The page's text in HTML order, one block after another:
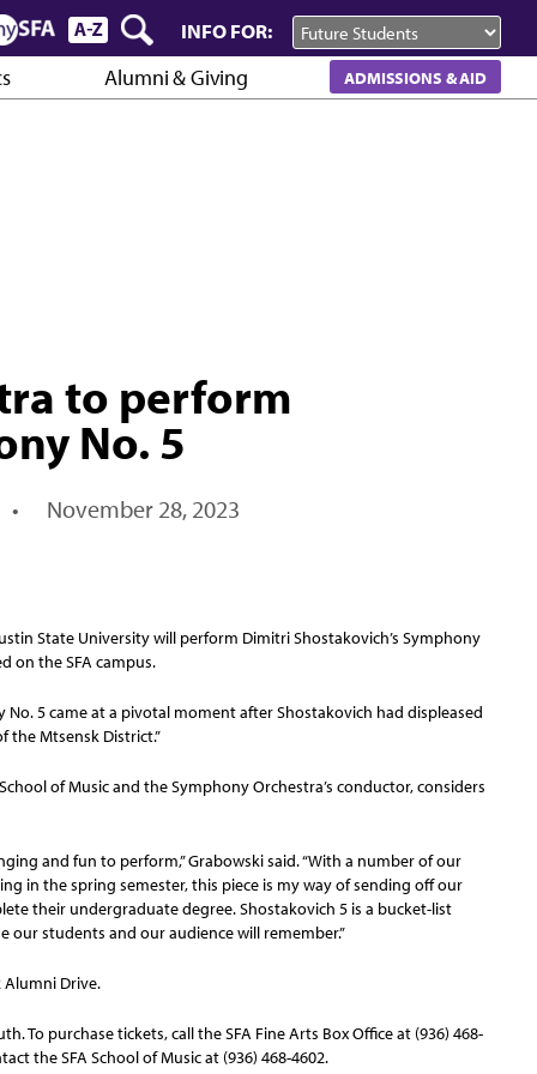
INFO FOR:
Alumni & Giving ADMISSIONS & AID
to perform
No. 5
• November 28, 2023
State University will perform Dimitri Shostakovich’s Symphony
on the SFA campus.
5 came at a pivotal moment after Shostakovich had displeased
the Mtsensk District.”
of Music and the Symphony Orchestra’s conductor, considers
and fun to perform,” Grabowski said. “With a number of our
in the spring semester, this piece is my way of sending off our
their undergraduate degree. Shostakovich 5 is a bucket-list
students and our audience will remember.”
Drive.
To purchase tickets, call the SFA Fine Arts Box Office at (936) 468-
the SFA School of Music at (936) 468-4602.